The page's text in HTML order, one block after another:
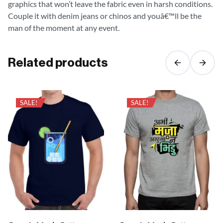
graphics that won’t leave the fabric even in harsh conditions.
Couple it with denim jeans or chinos and youâ€™ll be the
man of the moment at any event.
Related products
SALE! SALE!